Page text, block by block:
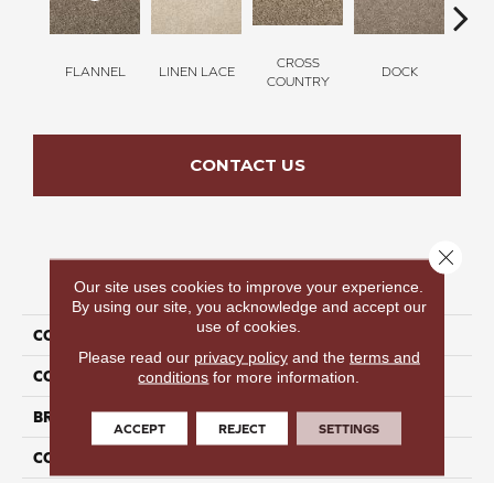
FLANNEL LINEN LACE
CROSS
COUNTRY
DOCK
CONTACT US
PRODUCT ATTRIBUTES
COLLECTION Thinking Out Loud III 12
COLOR Brown
BRAND Perfect Home
CONSTRUCTION
Our site uses cookies to improve your experience.
By using our site, you acknowledge and accept our
use of cookies.
Please read our privacy policyand the terms and
conditions for more information.
ACCEPT REJECT SETTINGS
Close